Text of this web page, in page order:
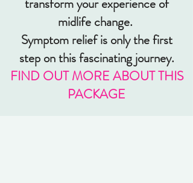
transform your experience of
midlife change.
Symptom relief is only the first
step on this fascinating journey.
FIND OUT MORE ABOUT THIS
PACKAGE